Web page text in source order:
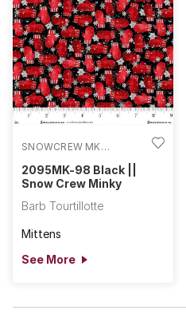
SNOWCREW MK
2095MK-98 Black ||
Snow Crew Minky
Barb Tourtillotte
Mittens
See More